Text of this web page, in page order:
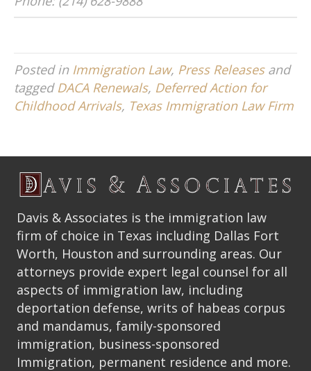
Posted in Immigration Law, Press Releasesand
tagged DACA Renewals, Deferred Action for
Childhood Arrivals, Texas Immigration Law Firm
Davis & Associates is the immigration law
firm of choice in Texas including Dallas Fort
Worth, Houston and surrounding areas. Our
attorneys provide expert legal counsel for all
aspects of immigration law, including
deportation defense, writs of habeas corpus
and mandamus, family-sponsored
immigration, business-sponsored
Immigration, permanent residence and more.